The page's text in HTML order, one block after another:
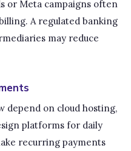
or Meta campaigns often
A regulated banking
may reduce
depend on cloud hosting,
platforms for daily
recurring payments